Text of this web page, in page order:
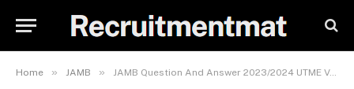
Home » JAMB » JAMB Question And Answer 2023/2024 UTME Verified Expo